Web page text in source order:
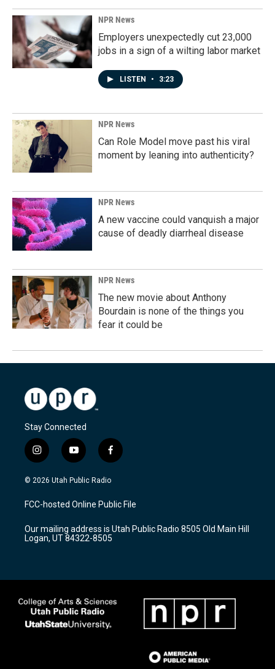
NPR News
Employers unexpectedly cut 23,000
jobs in a sign of a wilting labor market
LISTEN • 3:23
NPR News
Can Role Model move past his viral
moment by leaning into authenticity?
NPR News
A new vaccine could vanquish a major
cause of deadly diarrheal disease
NPR News
The new movie about Anthony
Bourdain is none of the things you
fear it could be
Stay Connected
i
n
s
a
g
a
m
y
o
u
u
b
f
a
c
b
o
k
© 2026 Utah Public Radio
FCC-hosted Online Public File
Our mailing address is Utah Public Radio 8505 Old Main Hill
Logan, UT 84322-8505